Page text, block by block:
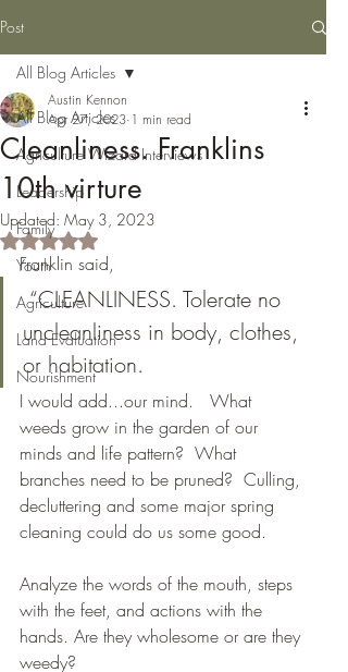
Post
All Blog Articles
Agriculture Wizard Interviews
Leadership
Family
Youth
Agriculture
Land Evaluation
Nourishment
All Blog Articles
Cleanliness. Franklins
10th virture
Austin Kennon
Apr 27, 2023 1 min read
Updated: May 3, 2023
Rated NaN out of 5 stars.
Franklin said,
“CLEANLINESS. Tolerate no
uncleanliness in body, clothes,
or habitation.
I would add...our mind.   What
weeds grow in the garden of our
minds and life pattern?  What
branches need to be pruned?  Culling,
decluttering and some major spring
cleaning could do us some good.
Analyze the words of the mouth, steps
with the feet, and actions with the
hands. Are they wholesome or are they
weedy?